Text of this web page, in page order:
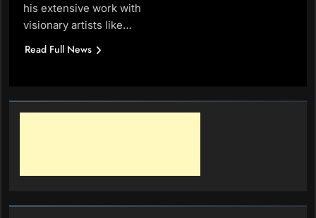
his extensive work with
visionary artists like…
Read Full News